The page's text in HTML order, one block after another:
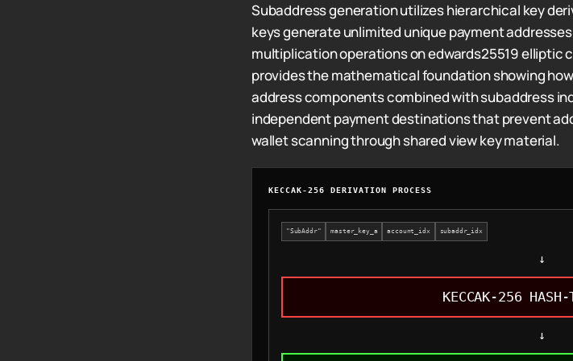
Subaddress generation utilizes hierarchical key
keys generate unlimited unique payment
multiplication operations on edwards25519 elliptic
provides the mathematical foundation showing
address components combined with subaddress
independent payment destinations that prevent
wallet scanning through shared view key material.
KECCAK-256 DERIVATION PROCESS
"SubAddr" master_key_a account_idx subaddr_idx
↓
KECCAK-256 HASH-
↓